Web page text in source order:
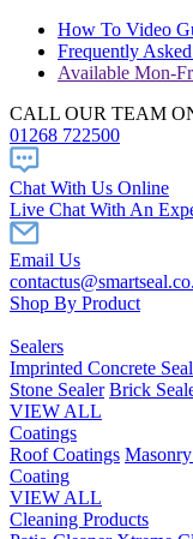
How To Video
Frequently
Available Mon-
CALL OUR TEAM
01268 722500
Chat With Us Online
Live Chat With An
Email Us
Shop By Product
Sealers
Imprinted Concrete
Stone Sealer Brick
VIEW ALL
Coatings
Roof Coatings
Coating
VIEW ALL
Cleaning Products